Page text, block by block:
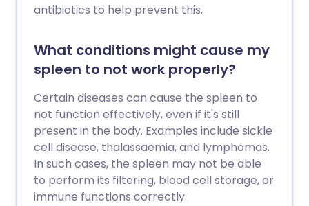
antibiotics to help prevent this.
What conditions might cause my
spleen to not work properly?
Certain diseases can cause the spleen to
not function effectively, even if it's still
present in the body. Examples include sickle
cell disease, thalassaemia, and lymphomas.
In such cases, the spleen may not be able
to perform its filtering, blood cell storage, or
immune functions correctly.